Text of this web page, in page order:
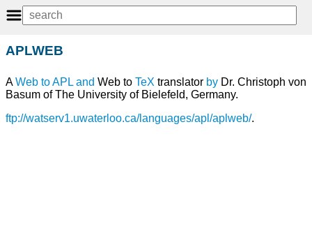
APLWEB
AWeb toAPL and Web to TeX translator by Dr. Christoph von
Basum of The University of Bielefeld, Germany.
ftp://watserv1.uwaterloo.ca/languages/apl/aplweb/.